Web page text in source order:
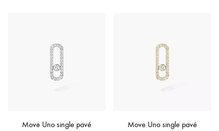
Move Uno single pavé
Move Uno single pavé